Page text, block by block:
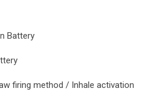
Battery
firing method / Inhale activation